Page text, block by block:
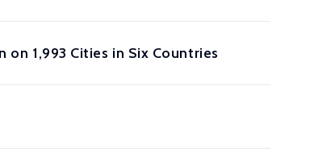
1,993 Cities in Six Countries